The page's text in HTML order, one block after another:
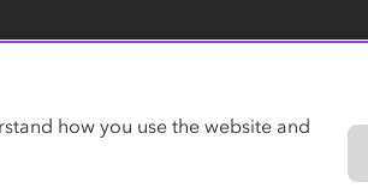
how you use the website and